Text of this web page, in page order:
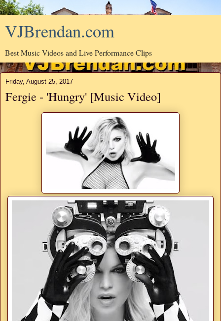
VJBrendan.com
Best Music Videos and Live Performance Clips
Friday, August 25, 2017
Fergie - 'Hungry' [Music Video]